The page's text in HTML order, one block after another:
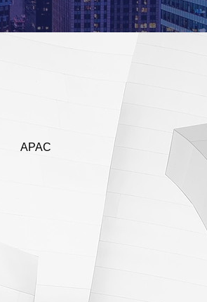
APAC